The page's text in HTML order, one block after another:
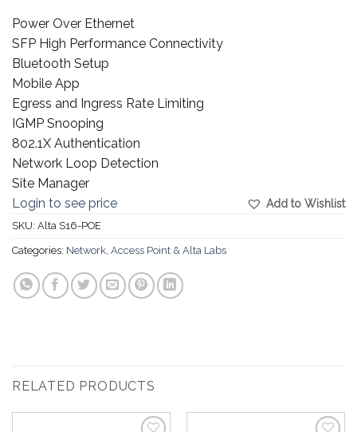
Power Over Ethernet
SFP High Performance Connectivity
Bluetooth Setup
Mobile App
Egress and Ingress Rate Limiting
IGMP Snooping
802.1X Authentication
Network Loop Detection
Site Manager
Add to Wishlist
Login to see price
SKU: Alta S16-POE
Categories: Network Access Point & Alta Labs
RELATED PRODUCTS